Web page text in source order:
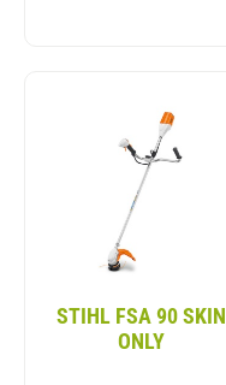
STIHL FSA 90 SKIN
ONLY